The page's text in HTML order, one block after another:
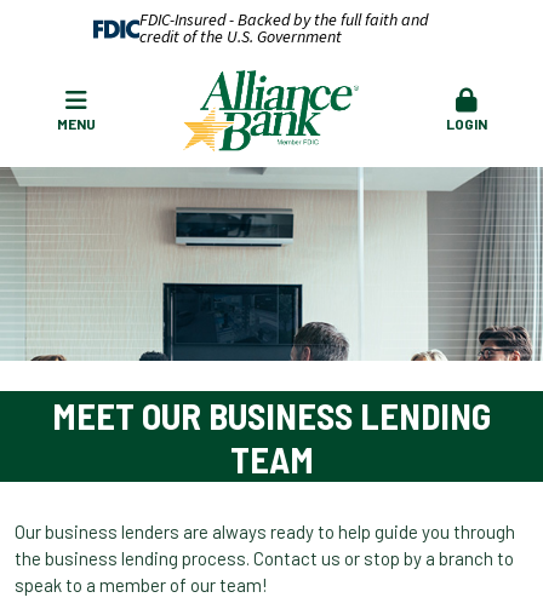
FDIC-Insured - Backed by the full faith and
credit of the U.S. Government
MENU LOGIN
MEET OUR BUSINESS LENDING
TEAM
Our business lenders are always ready to help guide you through
the business lending process. Contact us or stop by a branch to
speak to a member of our team!